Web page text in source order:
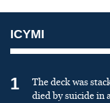
ICYMI
1
The deck was
died by suicide in